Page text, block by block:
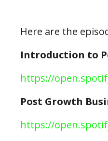
Here are the
Introduction to
https://
Post Growth
https://